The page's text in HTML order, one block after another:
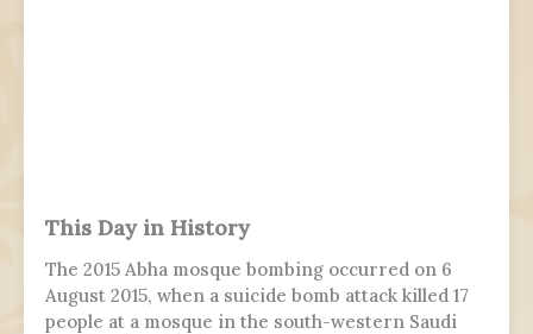
This Day in History
The 2015 Abha mosque bombing occurred on 6
August 2015, when a suicide bomb attack killed 17
people at a mosque in the south-western Saudi